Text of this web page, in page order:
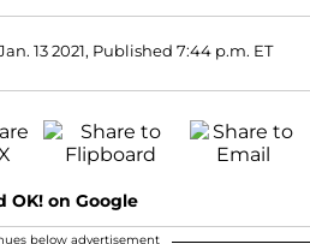
13 2021, Published 7:44 p.m. ET
OK! on Google
below advertisement